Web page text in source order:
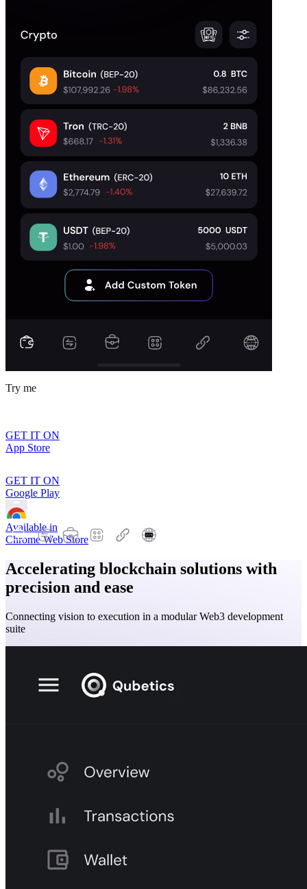
Try me
GET IT ON
App Store
GET IT ON
Google Play
Available in
Chrome Web Store
Accelerating blockchain solutions with
precision and ease
Connecting vision to execution in a modular Web3 development
suite